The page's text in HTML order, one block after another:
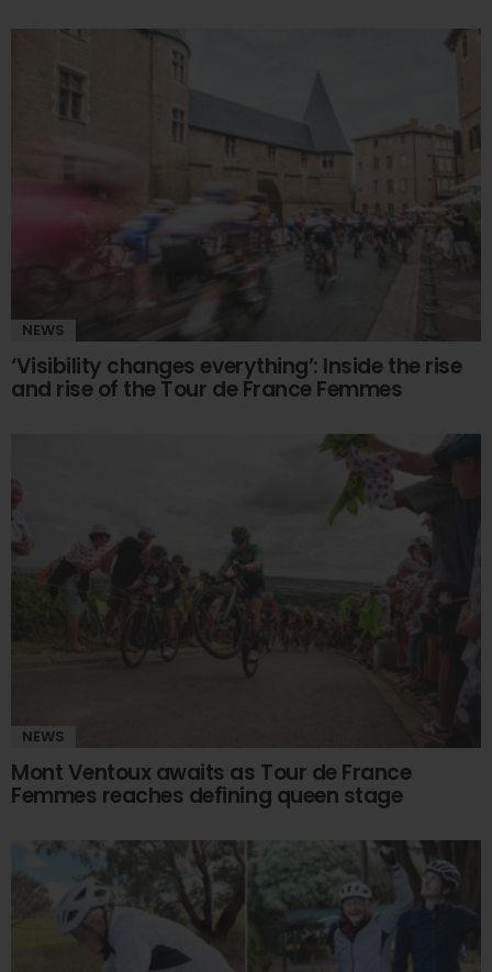
NEWS
‘Visibility changes everything’: Inside the rise
and rise of the Tour de France Femmes
NEWS
Mont Ventoux awaits as Tour de France
Femmes reaches defining queen stage